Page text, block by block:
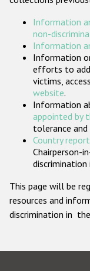
Information
non-
Information
Information
efforts to
victims,
website.
Information
appointed by
tolerance and
Country
Chairperson-
discrimination
This page will be
resources and
discrimination in the